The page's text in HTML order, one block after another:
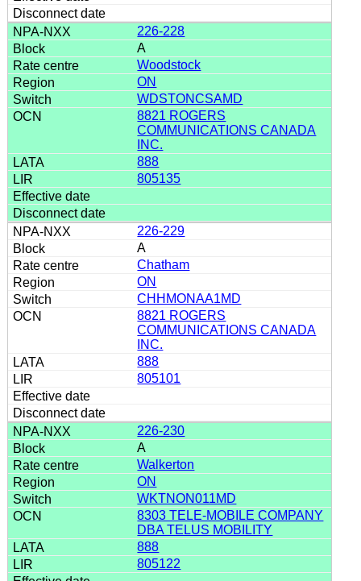
226-228
A
Woodstock
ON
WDSTONCSAMD
8821 ROGERS
COMMUNICATIONS CANADA
INC.
888
805135
226-229
A
Chatham
ON
CHHMONAA1MD
8821 ROGERS
COMMUNICATIONS CANADA
INC.
888
805101
226-230
A
Walkerton
ON
WKTNON011MD
8303 TELE-MOBILE COMPANY
DBA TELUS MOBILITY
888
805122